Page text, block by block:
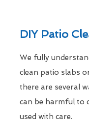
DIY Patio
We fully
clean patio slabs
there are several
can be harmful to
used with care.